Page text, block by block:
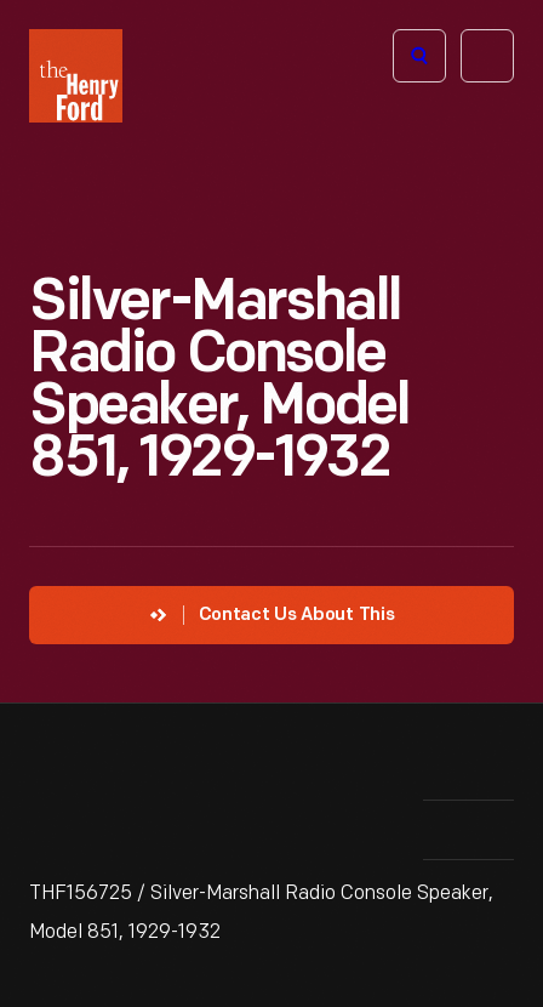
Henry
Ford
Open
Silver-Marshall
Radio Console
Speaker, Model
851, 1929-1932
Contact Us About This
THF156725 / Silver-Marshall Radio Console Speaker,
Model 851, 1929-1932